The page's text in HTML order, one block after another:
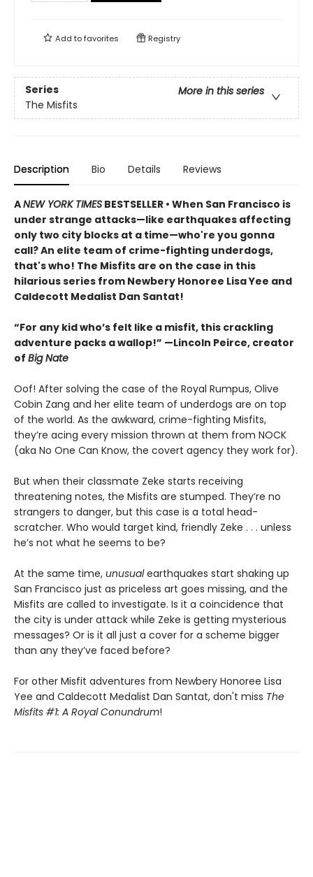
Add tofavorites Registry
Series
More in this series
The Misfits
Description Bio Details Reviews
ANEW YORK TIMES BESTSELLER • When San Francisco is
under strange attacks—like earthquakes affecting
only two city blocks at a time—who're you gonna
call? An elite team of crime-fighting underdogs,
that's who! The Misfits are on the case in this
hilarious series from Newbery Honoree Lisa Yee and
Caldecott Medalist Dan Santat!
“For any kid who’s felt like a misfit, this crackling
adventure packs a wallop!” —Lincoln Peirce, creator
of Big Nate
Oof! After solving the case of the Royal Rumpus, Olive
Cobin Zang and her elite team of underdogs are on top
of the world. As the awkward, crime-fighting Misfits,
they’re acing every mission thrown at them from NOCK
(aka No One Can Know, the covert agency they work for).
But when their classmate Zeke starts receiving
threatening notes, the Misfits are stumped. They’re no
strangers to danger, but this case is a total head-
scratcher. Who would target kind, friendly Zeke . . . unless
he’s not what he seems to be?
At the same time, unusualearthquakes start shaking up
San Francisco just as priceless art goes missing, and the
Misfits are called to investigate. Is it a coincidence that
the city is under attack while Zeke is getting mysterious
messages? Or is it all just a cover for a scheme bigger
than any they’ve faced before?
For other Misfit adventures from Newbery Honoree Lisa
Yee and Caldecott Medalist Dan Santat, don't miss The
Misfits #1: A Royal Conundrum!